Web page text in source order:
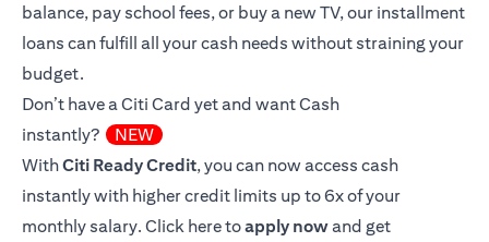
balance, pay school fees, or buy a new TV, our installment
loans can fulfill all your cash needs without straining your
budget.
Don’t have a Citi Card yet and want Cash
instantly?
NEW
WithCiti Ready Credit, you can now access cash
instantly with higher credit limits up to 6x of your
monthly salary. Click heretoapply nowand get